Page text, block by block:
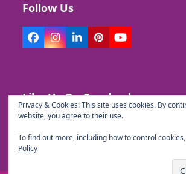
Follow Us
Facebook
Instagram
LinkedIn
PinterestYouTube
Like Us On Facebook
Privacy & Cookies: This site uses cookies. By
website, you agree to their use.
To find out more, including how to control
Policy